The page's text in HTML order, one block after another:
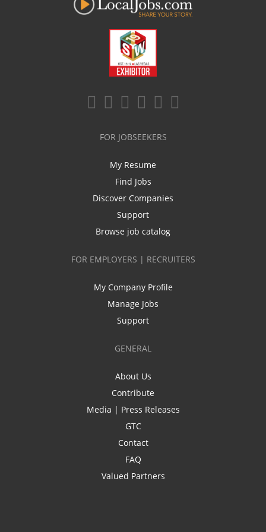
FOR JOBSEEKERS
My Resume
Find Jobs
Discover Companies
Support
Browse job catalog
FOR EMPLOYERS | RECRUITERS
My Company Profile
Manage Jobs
Support
GENERAL
About Us
Contribute
Media | Press Releases
GTC
Contact
FAQ
Valued Partners